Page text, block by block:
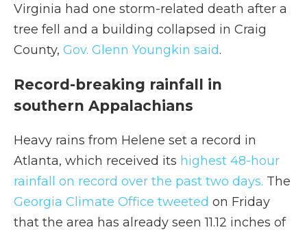
Virginia had one storm-related death after a
tree fell and a building collapsed in Craig
County, Gov. Glenn Youngkin said.
Record-breaking rainfall in
southern Appalachians
Heavy rains from Helene set a record in
Atlanta, which received its highest 48-hour
rainfall on record over the past two days. The
Georgia Climate Office tweeted on Friday
that the area has already seen 11.12 inches of